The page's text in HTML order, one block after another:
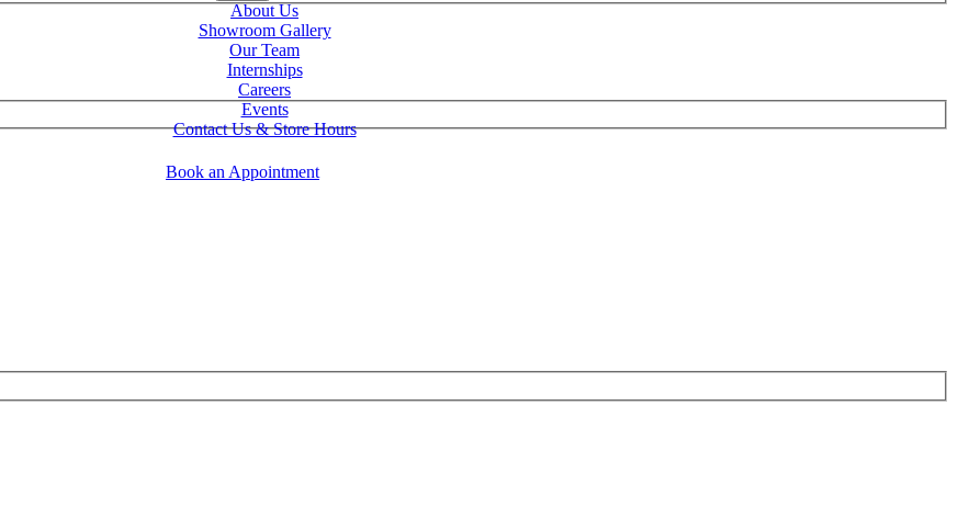
About Us
Showroom Gallery
Our Team
Internships
Careers
Events
Contact Us & Store Hours
Book an Appointment